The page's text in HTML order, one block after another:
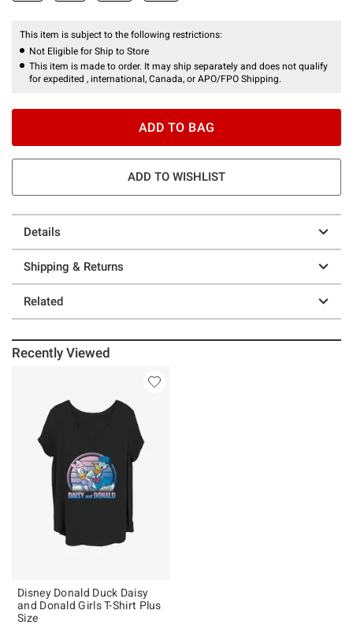
This item is subject to the following restrictions:
Not Eligible for Ship to Store
This item is made to order. It may ship separately and does not qualify
for expedited , international, Canada, or APO/FPO Shipping.
ADD TO BAG
ADD TO WISHLIST
Details
Shipping & Returns
Related
Recently Viewed
Disney Donald Duck Daisy
and Donald Girls T-Shirt Plus
Size